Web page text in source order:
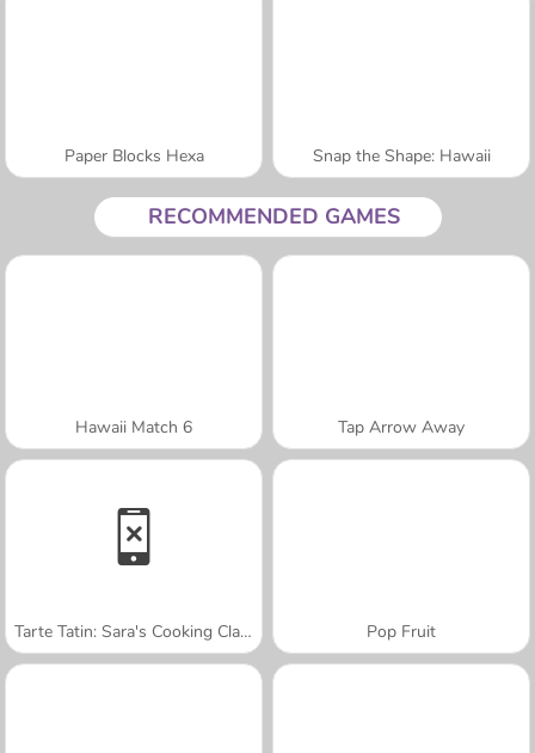
Paper Blocks Hexa Snap the Shape: Hawaii
RECOMMENDED GAMES
Hawaii Match 6 Tap Arrow Away
Tarte Tatin: Sara's Cooking Class Pop Fruit